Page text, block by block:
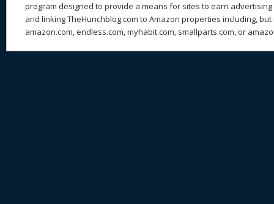
program designed to provide a means for sites to earn
and linking TheHunchblog.com to Amazon properties including,
amazon.com, endless.com, myhabit.com, smallparts.com, or